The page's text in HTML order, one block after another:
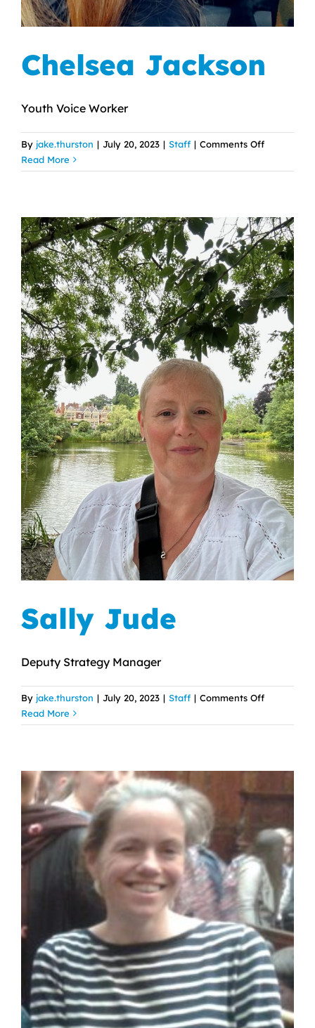
Chelsea Jackson
Youth Voice Worker
By jake.thurston | July 20, 2023 | Staff | Comments Offon
Jackson
Read More
Sally Jude
Deputy Strategy Manager
By jake.thurston | July 20, 2023 | Staff | Comments Offon
Jude
Read More